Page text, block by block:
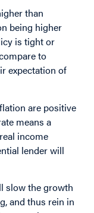
than
being higher
is tight or
to
expectation of
are positive
means a
income
lender will
slow the growth
and thus rein in